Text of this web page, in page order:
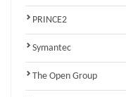
PRINCE2
Symantec
The Open Group